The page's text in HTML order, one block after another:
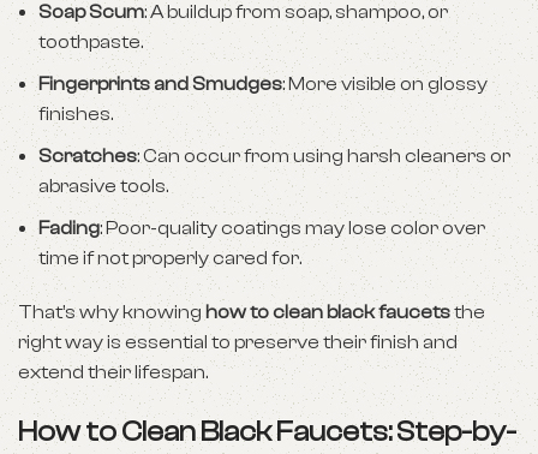
Soap Scum: A buildup from soap, shampoo, or
toothpaste.
Fingerprints and Smudges: More visible on glossy
finishes.
Scratches: Can occur from using harsh cleaners or
abrasive tools.
Fading: Poor-quality coatings may lose color over
time if not properly cared for.
That’s why knowing how to clean black faucetsthe
right way is essential to preserve their finish and
extend their lifespan.
How to Clean Black Faucets: Step-by-